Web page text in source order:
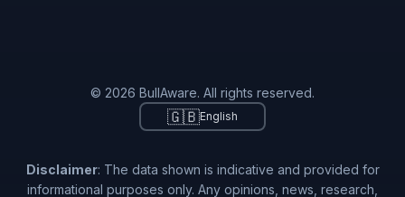
© 2026 BullAware. All rights reserved.
🇬🇧English
Disclaimer: The data shown is indicative and provided for
informational purposes only. Any opinions, news, research,